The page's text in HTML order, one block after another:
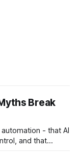
Break
- that AI
and that